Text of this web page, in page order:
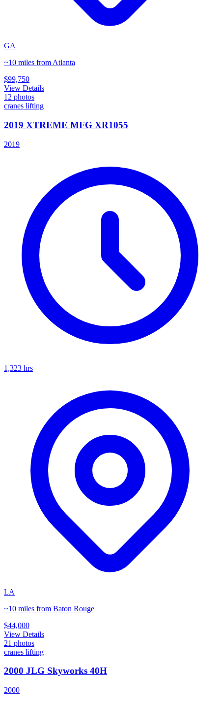
GA
~10 miles from Atlanta
$99,750
View Details
12 photos
cranes lifting
2019 XTREME MFG XR1055
2019
1,323 hrs
LA
~10 miles from Baton Rouge
$44,000
View Details
21 photos
cranes lifting
2000 JLG Skyworks 40H
2000